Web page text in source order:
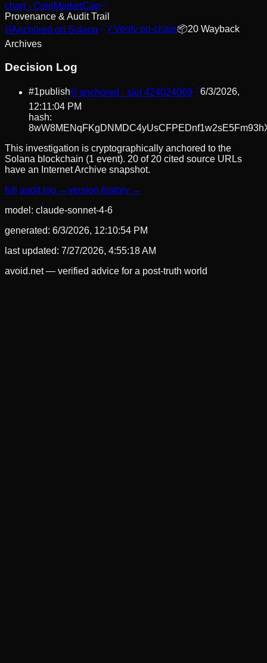
chart - CoinMarketCap
Provenance & Audit Trail
⛓Anchored on Solana ✓Verify on-chain📦20 Wayback
Archives
Decision Log
#1publish⛓ anchored · slot424024069
6/3/2026,
12:11:04 PM
hash:
This investigation is cryptographically anchored to the
Solana blockchain (1 event). 20 of 20 cited source URLs
have an Internet Archive snapshot.
full audit log →version history →
model: claude-sonnet-4-6
generated: 6/3/2026, 12:10:54 PM
last updated: 7/27/2026, 4:55:18 AM
avoid.net — verified advice for a post-truth world